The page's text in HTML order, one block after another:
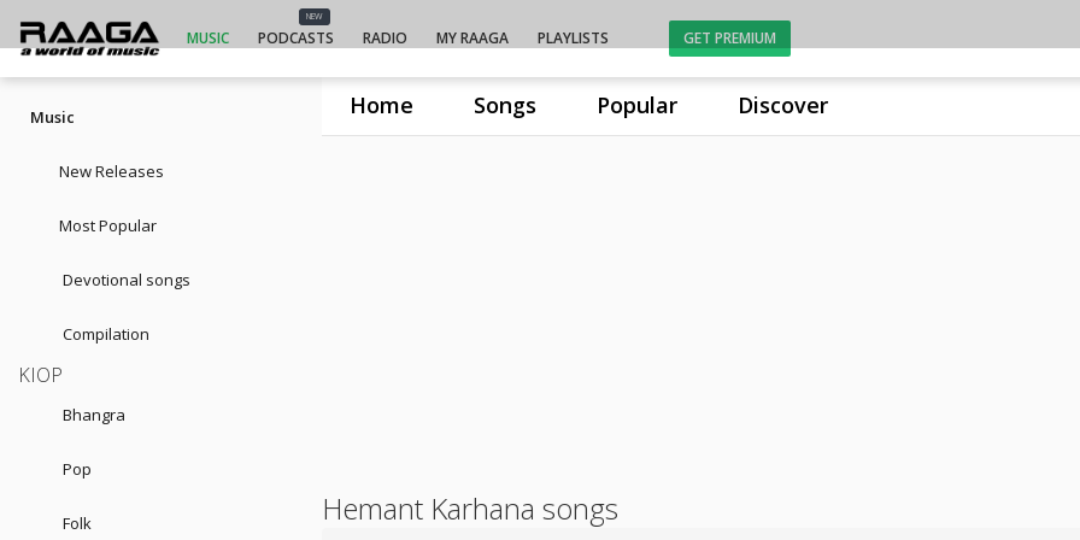
Home Songs Popular Discover
MUSIC
NEW
PODCASTS RADIO MY RAAGA PLAYLISTS GET PREMIUM
Music
New Releases
Most Popular
Devotional songs
Compilation
KIOP
Bhangra
Pop
Folk Hemant Karhana songs